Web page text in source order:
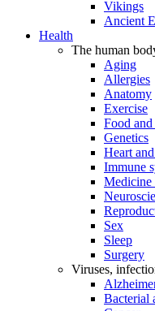
Vikings
Ancient
Health
The human
Aging
Allergies
Anatomy
Exercise
Food
Genetics
Heart
Immune
Medicine
Sex
Sleep
Surgery
Viruses,
Bacterial